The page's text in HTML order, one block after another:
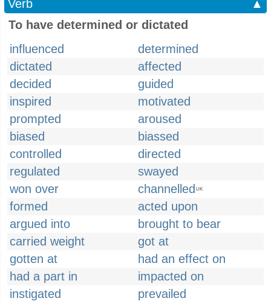
Verb
▲
To have determined or dictated
influenced
determined
dictated
affected
decided
guided
inspired
motivated
prompted
aroused
biased
biassed
controlled
directed
regulated
swayed
won over
channelled UK
formed
acted upon
argued into
brought to bear
carried weight
got at
gotten at
had an effect on
had a part in
impacted on
instigated
prevailed